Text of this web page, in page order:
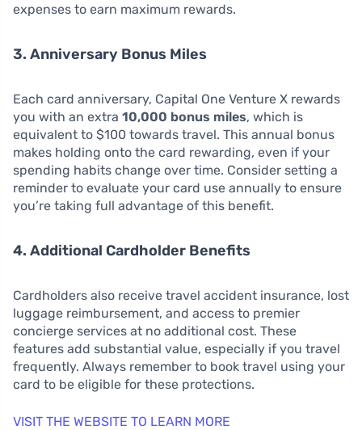
expenses to earn maximum rewards.
3. Anniversary Bonus Miles
Each card anniversary, Capital One Venture X rewards
you with an extra 10,000 bonus miles, which is
equivalent to $100 towards travel. This annual bonus
makes holding onto the card rewarding, even if your
spending habits change over time. Consider setting a
reminder to evaluate your card use annually to ensure
you’re taking full advantage of this benefit.
4. Additional Cardholder Benefits
Cardholders also receive travel accident insurance, lost
luggage reimbursement, and access to premier
concierge services at no additional cost. These
features add substantial value, especially if you travel
frequently. Always remember to book travel using your
card to be eligible for these protections.
VISIT THE WEBSITE TO LEARN MORE